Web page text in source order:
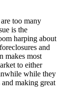
too many
is the
harping about
and
makes most
to either
while they
and making great